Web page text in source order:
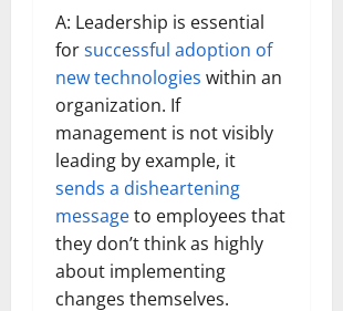
A: Leadership is essential
forsuccessful adoption of
new technologies within an
organization. If
management is not visibly
leading by example, it
sends a disheartening
messageto employees that
they don’t think as highly
about implementing
changes themselves.